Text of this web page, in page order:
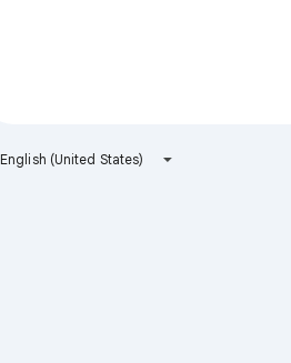
English (United States)